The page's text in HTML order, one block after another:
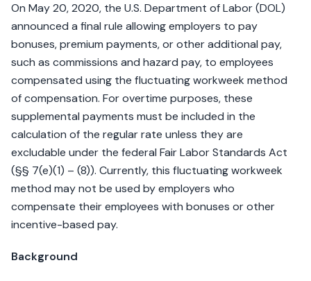
On May 20, 2020, the U.S. Department of Labor (DOL)
announced a final rule allowing employers to pay
bonuses, premium payments, or other additional pay,
such as commissions and hazard pay, to employees
compensated using the fluctuating workweek method
of compensation. For overtime purposes, these
supplemental payments must be included in the
calculation of the regular rate unless they are
excludable under the federal Fair Labor Standards Act
(§§ 7(e)(1) – (8)). Currently, this fluctuating workweek
method may not be used by employers who
compensate their employees with bonuses or other
incentive-based pay.
Background